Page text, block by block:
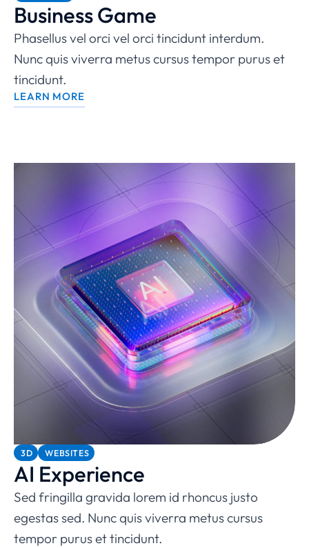
Business Game
Phasellus vel orci vel orci tincidunt interdum.
Nunc quis viverra metus cursus tempor purus et
tincidunt.
LEARN MORE
3D WEBSITES
AI Experience
Sed fringilla gravida lorem id rhoncus justo
egestas sed. Nunc quis viverra metus cursus
tempor purus et tincidunt.